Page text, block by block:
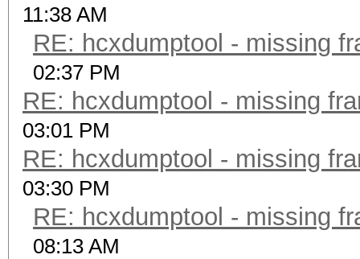
11:38 AM
RE: hcxdumptool - missing
02:37 PM
RE: hcxdumptool - missing
03:01 PM
RE: hcxdumptool - missing
03:30 PM
RE: hcxdumptool - missing
08:13 AM